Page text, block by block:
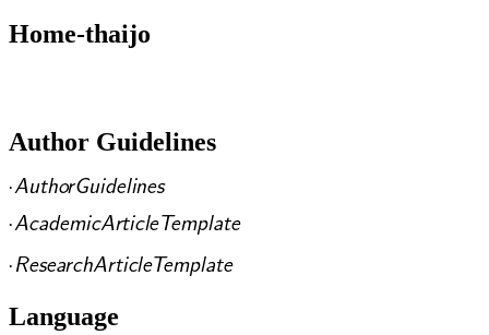
Home-thaijo
Author Guidelines
Language